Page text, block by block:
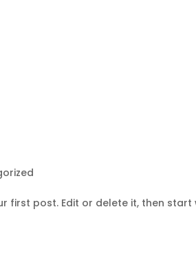
first post. Edit or delete it, then start